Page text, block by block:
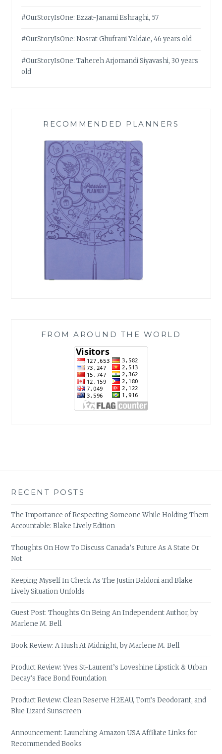
#OurStoryIsOne: Ezzat-Janami Eshraghi, 57
#OurStoryIsOne: Nosrat Ghufrani Yaldaie, 46 years old
#OurStoryIsOne: Tahereh Arjomandi Siyavashi, 30 years
old
RECOMMENDED PLANNERS
FROM AROUND THE WORLD
RECENT POSTS
The Importance of Respecting Someone While Holding Them
Accountable: Blake Lively Edition
Thoughts On How To Discuss Canada’s Future As A State Or
Not
Keeping Myself In Check As The Justin Baldoni and Blake
Lively Situation Unfolds
Guest Post: Thoughts On Being An Independent Author, by
Marlene M. Bell
Book Review: A Hush At Midnight, by Marlene M. Bell
Product Review: Yves St-Laurent’s Loveshine Lipstick & Urban
Decay’s Face Bond Foundation
Product Review: Clean Reserve H2EAU, Tom’s Deodorant, and
Blue Lizard Sunscreen
Announcement: Launching Amazon USA Affiliate Links for
Recommended Books